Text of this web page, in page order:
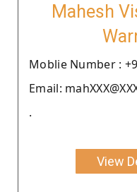
Mahesh
Moblie Number :
Email:
.
View